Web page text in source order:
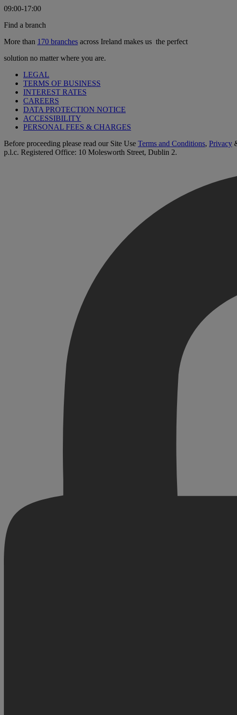
09:00-17:00
Find a branch
More than 170 branches across Ireland makes us the perfect
solution no matter where you are.
LEGAL
TERMS OF BUSINESS
INTEREST RATES
CAREERS
DATA PROTECTION NOTICE
ACCESSIBILITY
PERSONAL FEES & CHARGES
Before proceeding please read our Site Use Terms and Conditions, Privacy
p.l.c. Registered Office: 10 Molesworth Street, Dublin 2.